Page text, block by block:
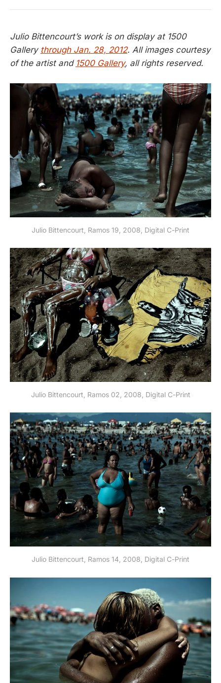
Julio Bittencourt’s work is on display at 1500
Gallery through Jan. 28, 2012. All images courtesy
of the artist and 1500 Gallery, all rights reserved.
Julio Bittencourt, Ramos 19, 2008, Digital C-Print
Julio Bittencourt, Ramos 02, 2008, Digital C-Print
Julio Bittencourt, Ramos 14, 2008, Digital C-Print